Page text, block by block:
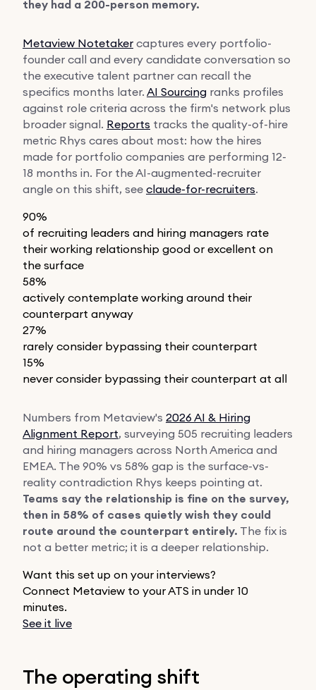
they had a 200-person memory.
Metaview Notetaker captures every portfolio-
founder call and every candidate conversation so
the executive talent partner can recall the
specifics months later. AI Sourcing ranks profiles
against role criteria across the firm's network plus
broader signal. Reports tracks the quality-of-hire
metric Rhys cares about most: how the hires
made for portfolio companies are performing 12-
18 months in. For the AI-augmented-recruiter
angle on this shift, see claude-for-recruiters.
90%
of recruiting leaders and hiring managers rate
their working relationship good or excellent on
the surface
58%
actively contemplate working around their
counterpart anyway
27%
rarely consider bypassing their counterpart
15%
never consider bypassing their counterpart at all
Numbers from Metaview's 2026 AI & Hiring
Alignment Report, surveying 505 recruiting leaders
and hiring managers across North America and
EMEA. The 90% vs 58% gap is the surface-vs-
reality contradiction Rhys keeps pointing at.
Teams say the relationship is fine on the survey,
then in 58% of cases quietly wish they could
route around the counterpart entirely. The fix is
not a better metric; it is a deeper relationship.
Want this set up on your interviews?
Connect Metaview to your ATS in under 10
minutes.
See it live
The operating shift